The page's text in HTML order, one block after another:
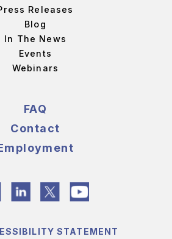
Releases
Blog
In The News
Events
Webinars
FAQ
Contact
STATEMENT